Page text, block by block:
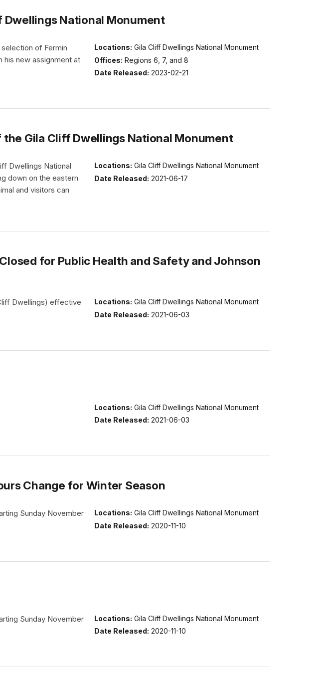
National Monument
Locations: Gila Cliff Dwellings National Monument
Offices: Regions 6, 7, and 8
Date Released: 2023-02-21
of Fermin
his new assignment at
Gila Cliff Dwellings National Monument
Locations: Gila Cliff Dwellings National Monument
Date Released: 2021-06-17
Dwellings National
down on the eastern
and visitors can
for Public Health and Safety and Johnson
Locations: Gila Cliff Dwellings National Monument
Date Released: 2021-06-03
Dwellings) effective
Locations: Gila Cliff Dwellings National Monument
Date Released: 2021-06-03
Change for Winter Season
Locations: Gila Cliff Dwellings National Monument
Date Released: 2020-11-10
Sunday November
Locations: Gila Cliff Dwellings National Monument
Date Released: 2020-11-10
Sunday November